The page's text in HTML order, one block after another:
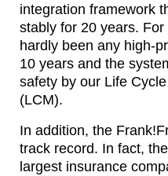
integration framework
stably for 20 years.
hardly been any high-
10 years and the
safety by our Life
(LCM).
In addition, the
track record. In fact,
largest insurance